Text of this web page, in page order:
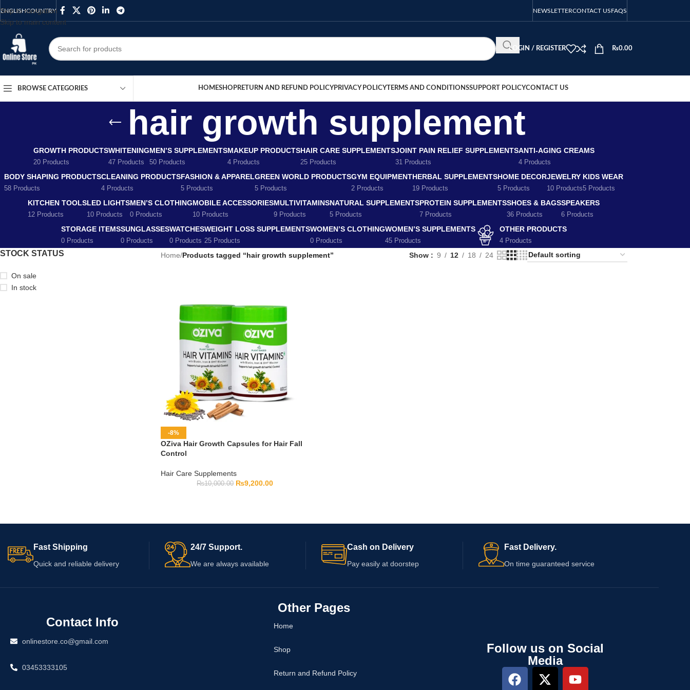
Skip to navigation
Skip to main content
ENGLISHCOUNTRY NEWSLETTERCONTACT USFAQS
LOGIN / REGISTER ₨0.00
BROWSE CATEGORIES HOMESHOPRETURN AND REFUND POLICYPRIVACY POLICYTERMS AND CONDITIONSSUPPORT POLICYCONTACT US
hair growth supplement
GROWTH PRODUCTS
20 Products
WHITENING
47 Products
MEN’S SUPPLEMENTS
50 Products
MAKEUP PRODUCTS
4 Products
HAIR CARE SUPPLEMENTS
25 Products
JOINT PAIN RELIEF SUPPLEMENTS
31 Products
ANTI-AGING CREAMS
4 Products
BODY SHAPING PRODUCTS
58 Products
CLEANING PRODUCTS
4 Products
FASHION & APPAREL
5 Products
GREEN WORLD PRODUCTS
5 Products
GYM EQUIPMENT
2 Products
HERBAL SUPPLEMENTS
19 Products
HOME DECOR
5 Products
JEWELRY
10 Products
KIDS WEAR
5 Products
KITCHEN TOOLS
12 Products
LED LIGHTS
10 Products
MEN’S CLOTHING
0 Products
MOBILE ACCESSORIES
10 Products
MULTIVITAMINS
9 Products
NATURAL SUPPLEMENTS
5 Products
PROTEIN SUPPLEMENTS
7 Products
SHOES & BAGS
36 Products
SPEAKERS
6 Products
STORAGE ITEMS
0 Products
SUNGLASSES
0 Products
WATCHES
0 Products
WEIGHT LOSS SUPPLEMENTS
25 Products
WOMEN’S CLOTHING
0 Products
WOMEN’S SUPPLEMENTS
45 Products
OTHER PRODUCTS
4 Products
STOCK STATUS
On sale
In stock
Home/Products tagged “hair growth supplement” Show 9 12 18 24
-8%
OZiva Hair Growth Capsules for Hair Fall
Control
Hair Care Supplements
₨10,000.00 ₨9,200.00
Fast Shipping
Quick and reliable delivery
24/7 Support.
We are always available
Cash on Delivery
Pay easily at doorstep
Fast Delivery.
On time guaranteed service
Contact Info
onlinestore.co@gmail.com
03453333105
Other Pages
Home
Shop
Return and Refund Policy
Follow us on Social
Media